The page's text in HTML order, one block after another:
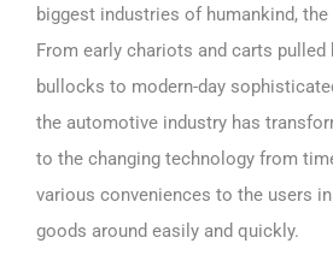
biggest industries of humankind,
From early chariots and carts pulled
bullocks to modern-day
the automotive industry has
to the changing technology from
various conveniences to the users
goods around easily and quickly.